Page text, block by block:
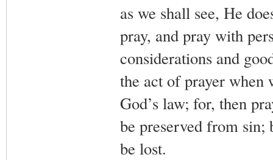
as we shall see, He
pray, and pray with
considerations and
the act of prayer when
God’s law; for, then
be preserved from sin;
be lost.